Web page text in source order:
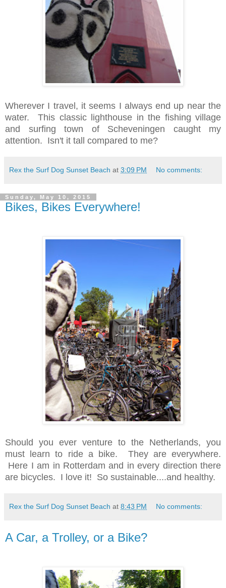
Wherever I travel, it seems I always end up near the
water. This classic lighthouse in the fishing village
and surfing town of Scheveningen caught my
attention. Isn't it tall compared to me?
Rex the Surf Dog Sunset Beach at 3:09 PM No comments:
Sunday, May 10, 2015
Bikes, Bikes Everywhere!
Should you ever venture to the Netherlands, you
must learn to ride a bike. They are everywhere.
Here I am in Rotterdam and in every direction there
are bicycles. I love it! So sustainable....and healthy.
Rex the Surf Dog Sunset Beach at 8:43 PM No comments:
A Car, a Trolley, or a Bike?